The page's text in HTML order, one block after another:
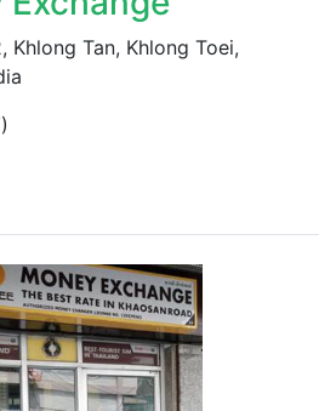
Khlong Tan, Khlong Toei,